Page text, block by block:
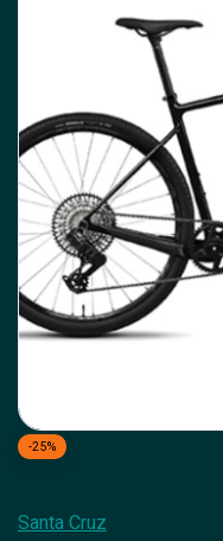
-25%
Santa Cruz